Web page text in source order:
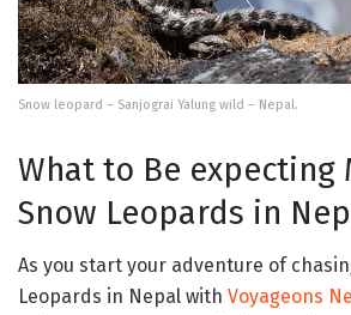
Snow leopard – Sanjograi Yalung wild – Nepal.
What to Be expecting
Snow Leopards in
As you start your adventure of
Leopards in Nepal with Voyageons